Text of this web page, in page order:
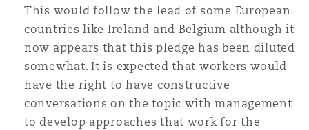
This would follow the lead of some European
countries like Ireland and Belgium although it
now appears that this pledge has been diluted
somewhat. It is expected that workers would
have the right to have constructive
conversations on the topic with management
to develop approaches that work for the